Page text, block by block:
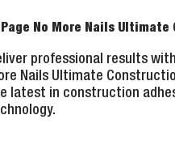
No More Nails Ultimate
professional results
Nails Ultimate
latest in construction